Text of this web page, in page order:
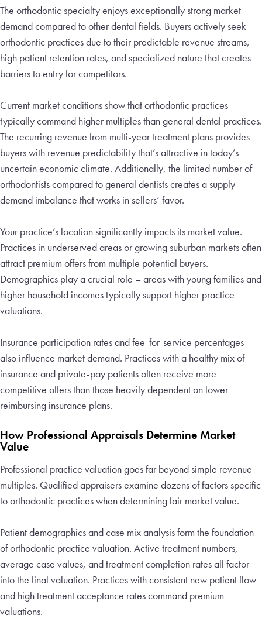
The orthodontic specialty enjoys exceptionally strong market
demand compared to other dental fields. Buyers actively seek
orthodontic practices due to their predictable revenue streams,
high patient retention rates, and specialized nature that creates
barriers to entry for competitors.
Current market conditions show that orthodontic practices
typically command higher multiples than general dental practices.
The recurring revenue from multi-year treatment plans provides
buyers with revenue predictability that’s attractive in today’s
uncertain economic climate. Additionally, the limited number of
orthodontists compared to general dentists creates a supply-
demand imbalance that works in sellers’ favor.
Your practice’s location significantly impacts its market value.
Practices in underserved areas or growing suburban markets often
attract premium offers from multiple potential buyers.
Demographics play a crucial role – areas with young families and
higher household incomes typically support higher practice
valuations.
Insurance participation rates and fee-for-service percentages
also influence market demand. Practices with a healthy mix of
insurance and private-pay patients often receive more
competitive offers than those heavily dependent on lower-
reimbursing insurance plans.
How Professional Appraisals Determine Market
Value
Professional practice valuation goes far beyond simple revenue
multiples. Qualified appraisers examine dozens of factors specific
to orthodontic practices when determining fair market value.
Patient demographics and case mix analysis form the foundation
of orthodontic practice valuation. Active treatment numbers,
average case values, and treatment completion rates all factor
into the final valuation. Practices with consistent new patient flow
and high treatment acceptance rates command premium
valuations.